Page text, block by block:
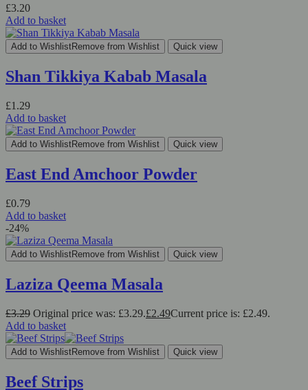
£3.20
Add to basket
Add to WishlistRemove from Wishlist Quick view
Shan Tikkiya Kabab Masala
£1.29
Add to basket
Add to WishlistRemove from Wishlist Quick view
East End Amchoor Powder
£0.79
Add to basket
-24%
Add to WishlistRemove from Wishlist Quick view
Laziza Qeema Masala
£3.29 Original price was: £3.29.£2.49Current price is: £2.49.
Add to basket
Add to WishlistRemove from Wishlist Quick view
Beef Strips